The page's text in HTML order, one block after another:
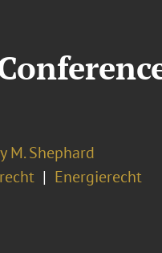
M. Shephard
Energierecht